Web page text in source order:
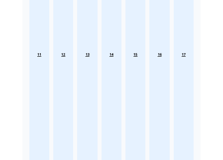
11 12 13 14 15 16 17